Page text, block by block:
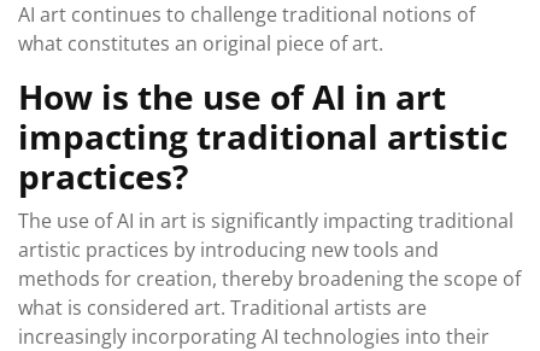
AI art continues to challenge traditional notions of
what constitutes an original piece of art.
How is the use of AI in art
impacting traditional artistic
practices?
The use of AI in art is significantly impacting traditional
artistic practices by introducing new tools and
methods for creation, thereby broadening the scope of
what is considered art. Traditional artists are
increasingly incorporating AI technologies into their